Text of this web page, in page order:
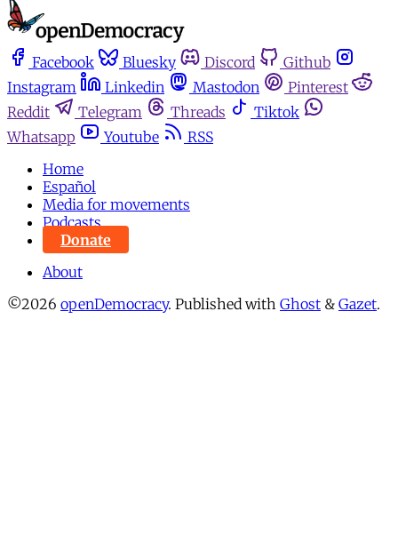
Facebook Bluesky Discord
Github
Instagram
Linkedin Mastodon
Pinterest
Reddit
Telegram Threads
Tiktok
Whatsapp
Youtube
RSS
Home
Español
Media for movements
Podcasts
Donate
About
©2026 openDemocracy. Published with Ghost & Gazet.